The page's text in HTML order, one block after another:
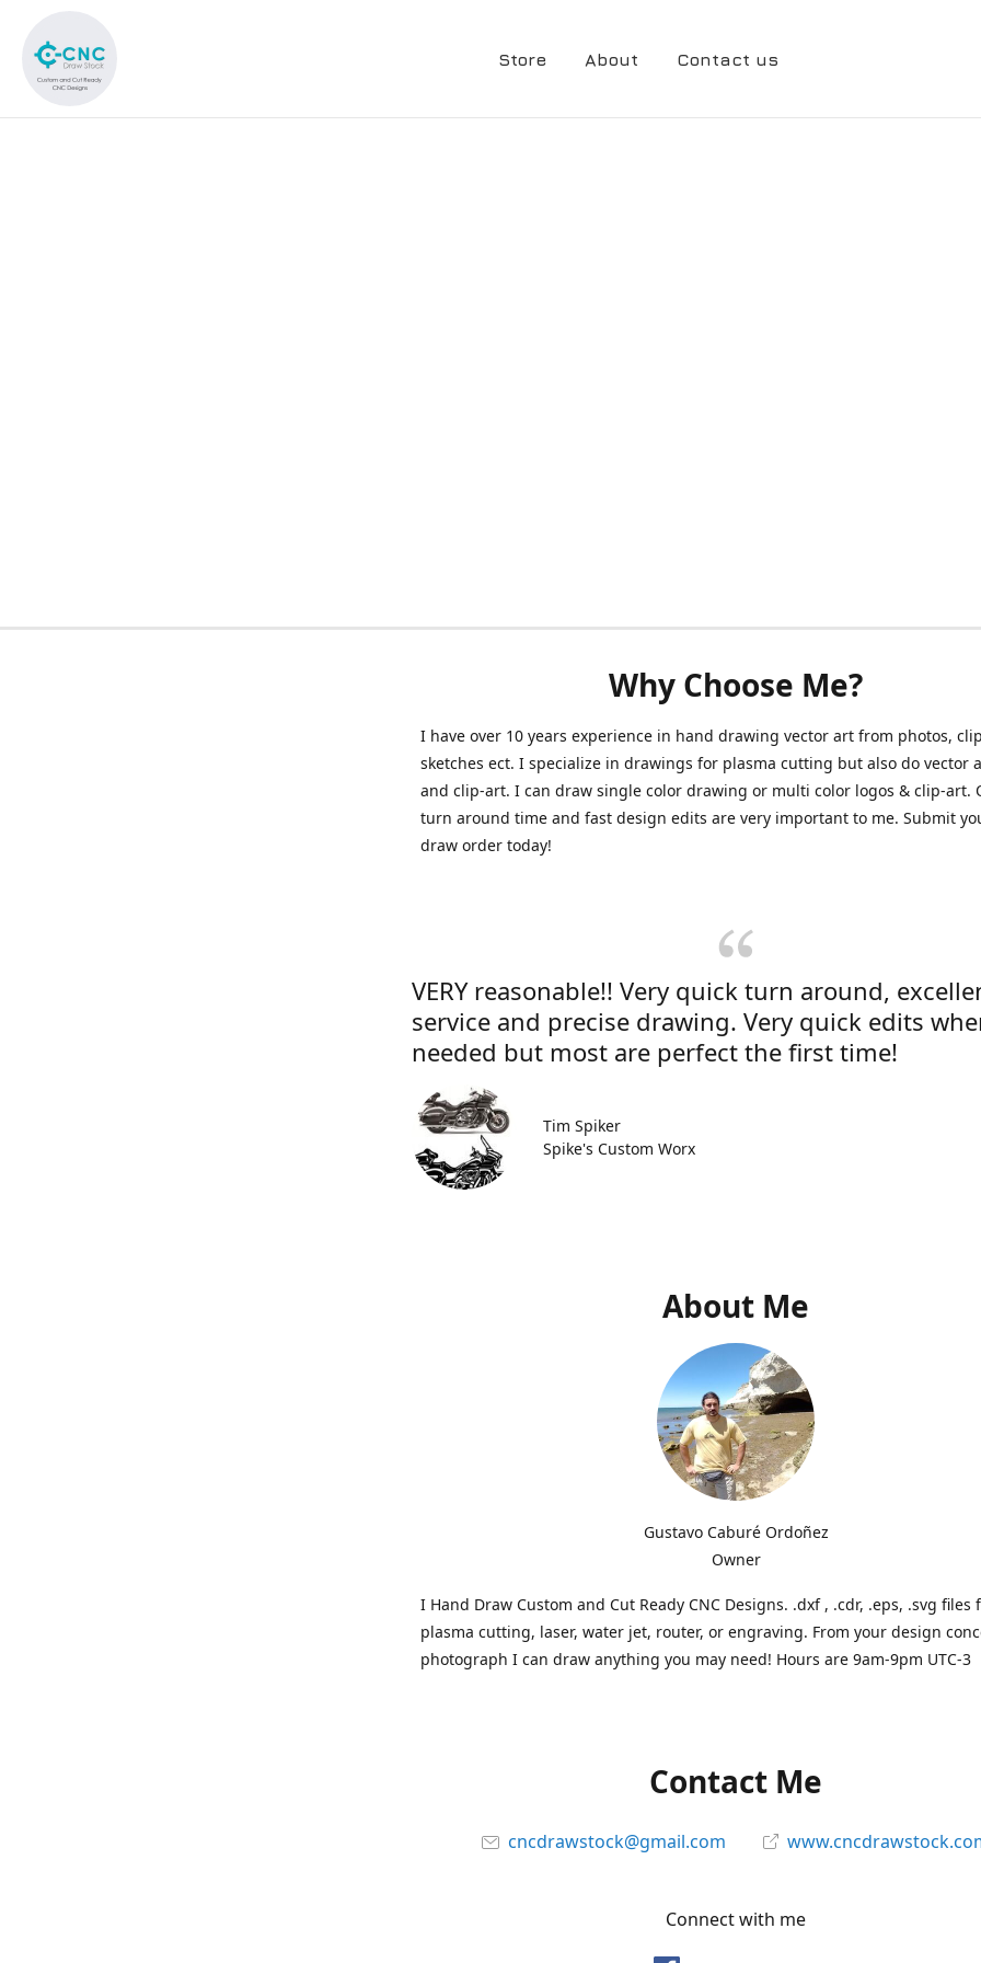
Store About Contact us
Why Choose Me?
I have over 10 years experience in hand drawing vector art from photos,
sketches ect. I specialize in drawings for plasma cutting but also do vector
and clip-art. I can draw single color drawing or multi color logos & clip-art.
turn around time and fast design edits are very important to me. Submit
draw order today!
VERY reasonable!! Very quick turn around,
service and precise drawing. Very quick edits
needed but most are perfect the first time!
Tim Spiker
Spike's Custom Worx
About Me
Gustavo Caburé Ordoñez
Owner
I Hand Draw Custom and Cut Ready CNC Designs. .dxf , .cdr, .eps, .svg files
plasma cutting, laser, water jet, router, or engraving. From your design
photograph I can draw anything you may need! Hours are 9am-9pm UTC-3
Contact Me
cncdrawstock@gmail.com
Connect with me